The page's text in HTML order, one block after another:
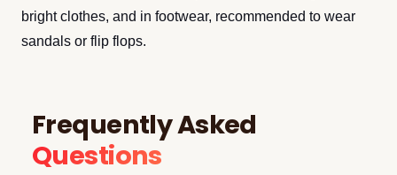
bright clothes, and in footwear, recommended to wear
sandals or flip flops.
Frequently Asked
Questions